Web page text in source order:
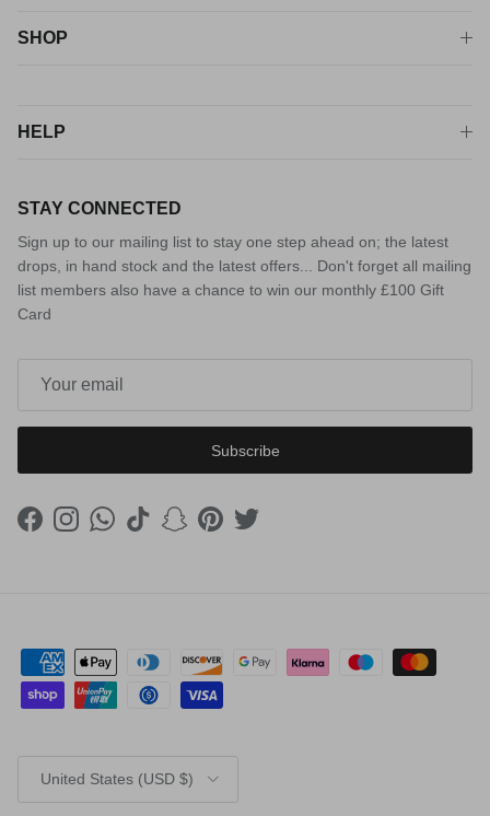
SHOP
HELP
STAY CONNECTED
Sign up to our mailing list to stay one step ahead on; the latest
drops, in hand stock and the latest offers... Don't forget all mailing
list members also have a chance to win our monthly £100 Gift
Card
Subscribe
FacebookInstagramWhatsApp
TikTokSnapchat
PinterestTwitter
United States (USD $)